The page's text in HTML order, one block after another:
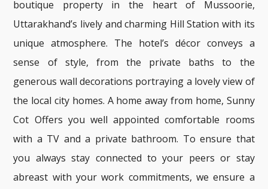
boutique property in the heart of Mussoorie,
Uttarakhand’s lively and charming Hill Station with its
unique atmosphere. The hotel’s décor conveys a
sense of style, from the private baths to the
generous wall decorations portraying a lovely view of
the local city homes. A home away from home, Sunny
Cot Offers you well appointed comfortable rooms
with a TV and a private bathroom. To ensure that
you always stay connected to your peers or stay
abreast with your work commitments, we ensure a